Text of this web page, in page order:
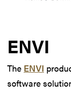
ENVI
The ENVI
software